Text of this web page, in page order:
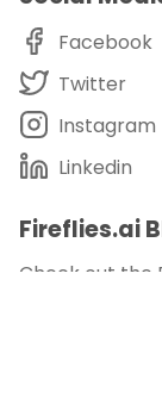
Facebook
Twitter
Instagram
Linkedin
Fireflies.ai
Check out the